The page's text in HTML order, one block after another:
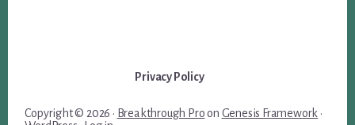
Privacy Policy
Copyright © 2026 · Breakthrough Proon Genesis Framework ·